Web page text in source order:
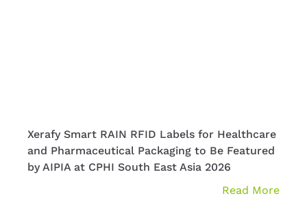
Xerafy Smart RAIN RFID Labels for Healthcare
and Pharmaceutical Packaging to Be Featured
by AIPIA at CPHI South East Asia 2026
Read More